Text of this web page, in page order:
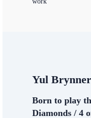
Yul
Born to play
Diamonds / 4